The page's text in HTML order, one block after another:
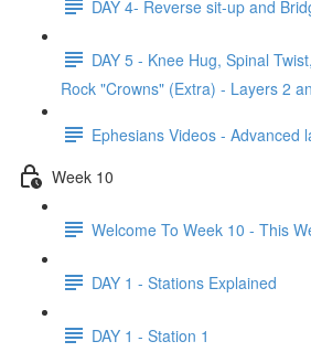
DAY 4- Reverse sit-up and
DAY 5 - Knee Hug, Spinal
Rock "Crowns" (Extra) - Layers 2
Ephesians Videos - Advanced
Week 10
Welcome To Week 10 - This
DAY 1 - Stations Explained
DAY 1 - Station 1